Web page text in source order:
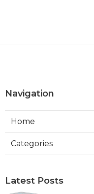
Navigation
Home
Categories
Latest Posts